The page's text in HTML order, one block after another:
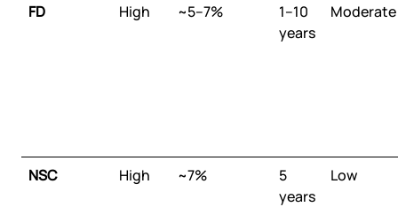
FD High ~5–7%
1–10
years
Moderate
NSC High ~7%
5
years
Low